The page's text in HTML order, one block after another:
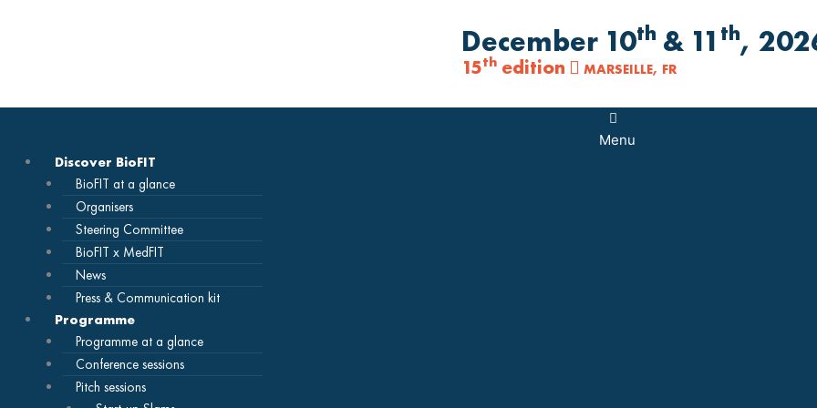
December 10th & 11 th,
15th edition MARSEILLE, FR
Main
Menu
Menu
Discover BioFIT
BioFIT at a glance
Organisers
Steering Committee
BioFIT x MedFIT
News
Press & Communication kit
Programme
Programme at a glance
Conference sessions
Pitch sessions